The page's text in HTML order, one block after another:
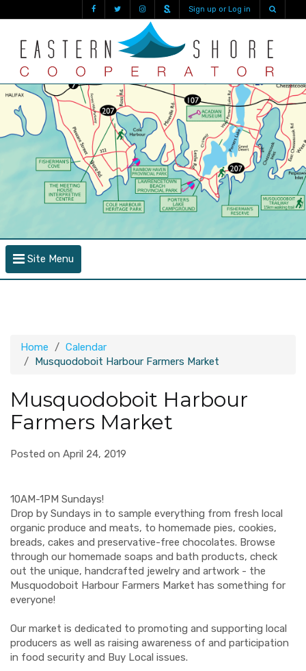
Sign up or Log in
Site Menu
Home
Calendar
Musquodoboit Harbour Farmers Market
Musquodoboit Harbour
Farmers Market
Posted on April 24, 2019
10AM-1PM Sundays!
Drop by Sundays in to sample everything from fresh local
organic produce and meats, to homemade pies, cookies,
breads, cakes and preservative-free chocolates. Browse
through our homemade soaps and bath products, check
out the unique, handcrafted jewelry and artwork - the
Musquodoboit Harbour Farmers Market has something for
everyone!
Our market is dedicated to promoting and supporting local
producers as well as raising awareness of and participation
in food security and Buy Local issues.